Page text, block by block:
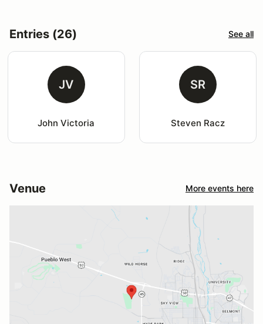
Entries (26) See all
JV
John Victoria
SR
Steven Racz
Venue More events here